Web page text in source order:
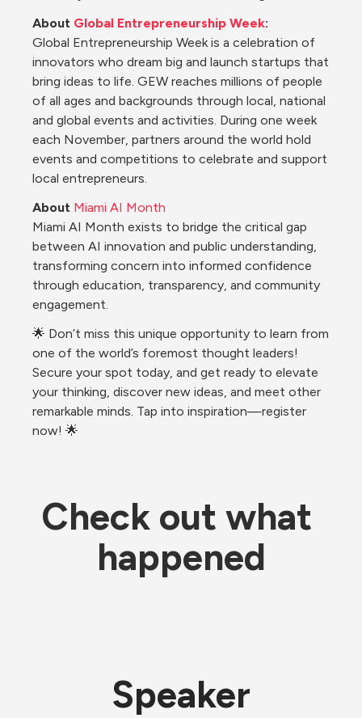
About Global Entrepreneurship Week:
Global Entrepreneurship Week is a celebration of
innovators who dream big and launch startups that
bring ideas to life. GEW reaches millions of people
of all ages and backgrounds through local, national
and global events and activities. During one week
each November, partners around the world hold
events and competitions to celebrate and support
local entrepreneurs.
About Miami AI Month
Miami AI Month exists to bridge the critical gap
between AI innovation and public understanding,
transforming concern into informed confidence
through education, transparency, and community
engagement.
🌟 Don’t miss this unique opportunity to learn from
one of the world’s foremost thought leaders!
Secure your spot today, and get ready to elevate
your thinking, discover new ideas, and meet other
remarkable minds. Tap into inspiration—register
now! 🌟
Check out what
happened
Speaker